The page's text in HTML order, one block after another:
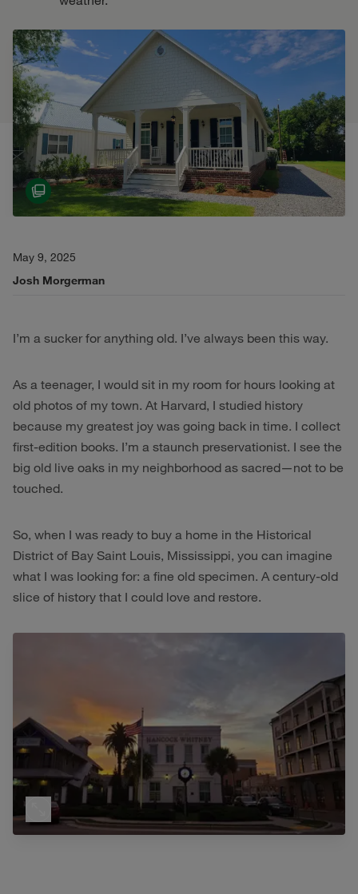
May 9, 2025
Josh Morgerman
I’m a sucker for anything old. I’ve always been this way.
As a teenager, I would sit in my room for hours looking at
old photos of my town. At Harvard, I studied history
because my greatest joy was going back in time. I collect
first-edition books. I’m a staunch preservationist. I see the
big old live oaks in my neighborhood as sacred—not to be
touched.
So, when I was ready to buy a home in the Historical
District of Bay Saint Louis, Mississippi, you can imagine
what I was looking for: a fine old specimen. A century-old
slice of history that I could love and restore.